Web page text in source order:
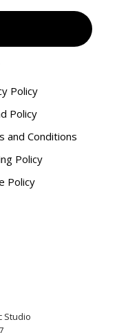
Policy
Policy
and Conditions
Policy
Policy
Studio